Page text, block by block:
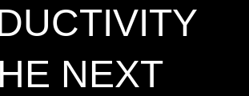
NEXT